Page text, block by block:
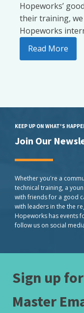
Hopeworks’
their training,
Hopeworks
Read More
KEEP UP ON WHAT'S
Join Our
Whether you're a
technical training, a
with friends for a good
with leaders in the the
Hopeworks has events
follow us on social
Sign up
Master